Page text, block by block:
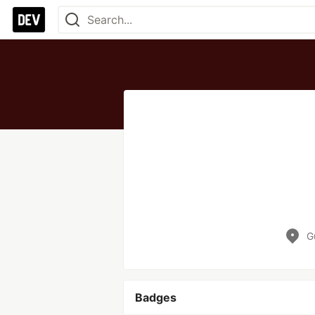
Badges